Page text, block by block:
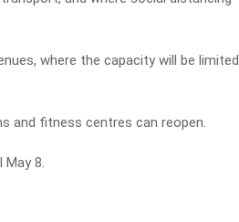
where the capacity will be limited
and fitness centres can reopen.
8.